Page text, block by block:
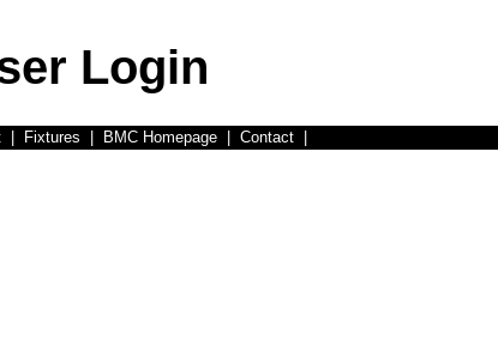
Login
Fixtures BMC Homepage Contact